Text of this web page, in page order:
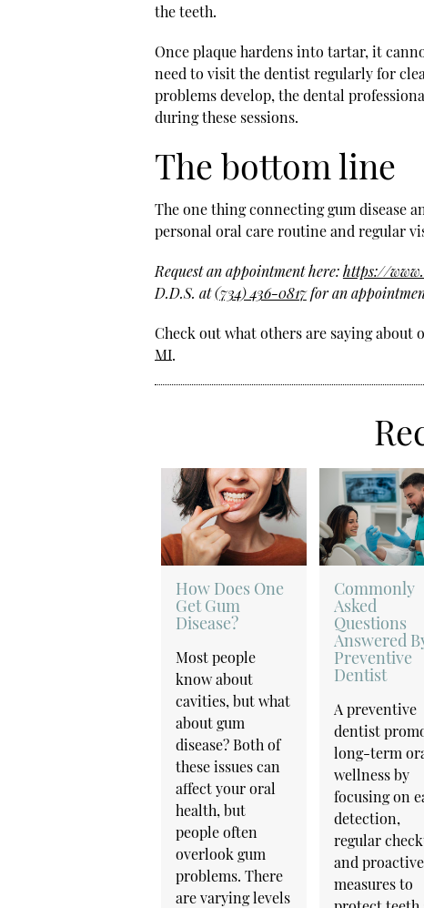
the teeth.
Once plaque hardens into tartar, it
need to visit the dentist regularly for
problems develop, the dental
during these sessions.
The bottom line
The one thing connecting gum disease
personal oral care routine and regular
Request an appointment here:https://
D.D.S. at(734) 436-0817for an
Check out what others are saying about
MI.
How Does One
Get Gum
Disease?
Most people
know about
cavities, but what
about gum
disease? Both of
these issues can
affect your oral
health, but
people often
overlook gum
problems. There
are varying levels
Commonly
Asked
Questions
Answered
Preventive
Dentist
A preventive
dentist
long-term
wellness by
focusing on
detection,
regular
and proactive
measures to